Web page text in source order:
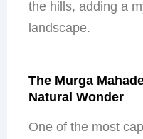
the hills, adding a
landscape.
The Murga
Natural Wonder
One of the most